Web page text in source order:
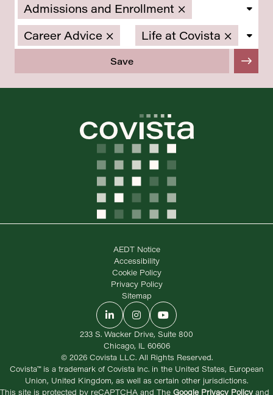
×
Admissions and Enrollment
×
Career Advice ×
Life at Covista
Save
© 2026 Covista LLC. All Rights Reserved.
Covista™ is a trademark of Covista Inc. in the United States, European
Union, United Kingdom, as well as certain other jurisdictions.
AEDT Notice
Accessibility
Cookie Policy
Privacy Policy
Sitemap
LinkedInInstagramYouTube
233 S. Wacker Drive, Suite 800
Chicago, IL 60606
This site is protected by reCAPTCHA and The Google Privacy Policy and